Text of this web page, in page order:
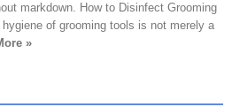
markdown. How to Disinfect Grooming
of grooming tools is not merely a
»